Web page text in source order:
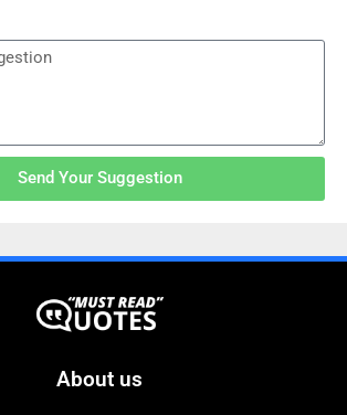
Send Your Suggestion
About us